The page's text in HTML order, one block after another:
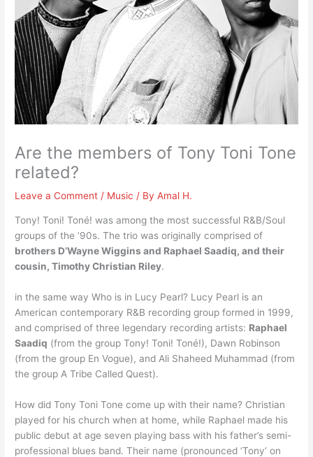
Are the members of Tony Toni Tone
related?
Leave a Comment / Music / ByAmal H.
Tony! Toni! Toné! was among the most successful R&B/Soul
groups of the ’90s. The trio was originally comprised of
brothers D’Wayne Wiggins and Raphael Saadiq, and their
cousin, Timothy Christian Riley.
in the same way Who is in Lucy Pearl? Lucy Pearl is an
American contemporary R&B recording group formed in 1999,
and comprised of three legendary recording artists: Raphael
Saadiq (from the group Tony! Toni! Toné!), Dawn Robinson
(from the group En Vogue), and Ali Shaheed Muhammad (from
the group A Tribe Called Quest).
How did Tony Toni Tone come up with their name? Christian
played for his church when at home, while Raphael made his
public debut at age seven playing bass with his father’s semi-
professional blues band. Their name (pronounced ‘Tony’ on